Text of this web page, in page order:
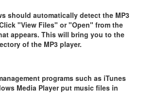
should automatically detect the MP3
"View Files" or "Open" from the
appears. This will bring you to the
of the MP3 player.
programs such as iTunes
Media Player put music files in